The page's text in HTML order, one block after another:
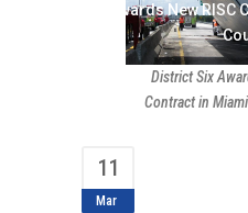
Six Awards New RISC
District Six
Contract in
11
Mar